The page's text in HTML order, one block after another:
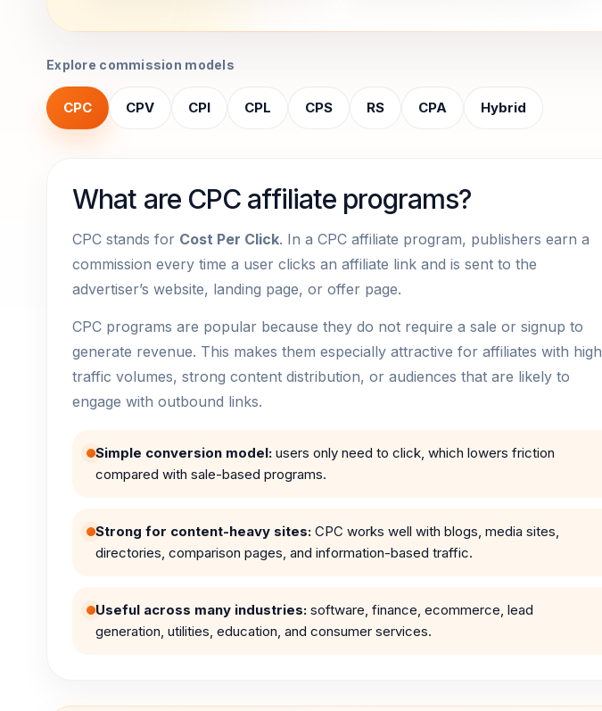
Explore commission models
CPC CPV CPI CPL CPS RS CPA Hybrid
What are CPC affiliate programs?
CPC stands for Cost Per Click. In a CPC affiliate program, publishers earn a
commission every time a user clicks an affiliate link and is sent to the
advertiser’s website, landing page, or offer page.
CPC programs are popular because they do not require a sale or signup to
generate revenue. This makes them especially attractive for affiliates with high
traffic volumes, strong content distribution, or audiences that are likely to
engage with outbound links.
Simple conversion model: users only need to click, which lowers friction
compared with sale-based programs.
Strong for content-heavy sites: CPC works well with blogs, media sites,
directories, comparison pages, and information-based traffic.
Useful across many industries: software, finance, ecommerce, lead
generation, utilities, education, and consumer services.